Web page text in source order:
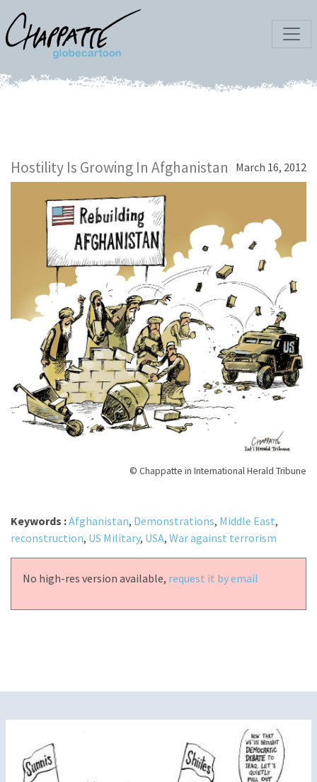
Hostility Is Growing In Afghanistan March 16, 2012
© Chappatte in International Herald Tribune
Keywords :Afghanistan, Demonstrations, Middle East,
reconstruction, US Military, USA, War against terrorism
No high-res version available, request it by email